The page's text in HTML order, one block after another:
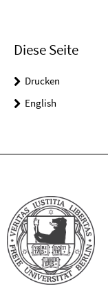
Diese Seite
Drucken
English